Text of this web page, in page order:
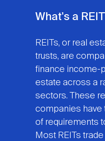
What's a
REITs, or real
trusts, are
finance income-
estate across a
sectors. These
companies have
of requirements
Most REITs